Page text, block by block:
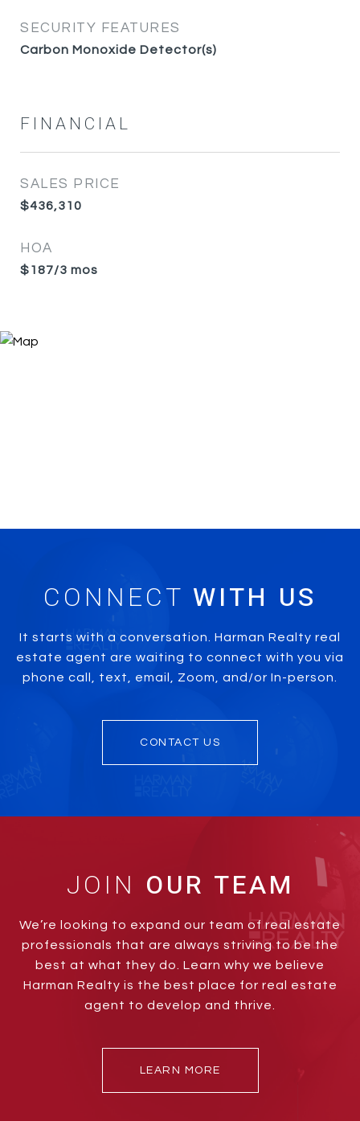
SECURITY FEATURES
Carbon Monoxide Detector(s)
FINANCIAL
SALES PRICE
$436,310
HOA
$187/3 mos
CONNECT
It starts with a conversation. Harman Realty real
estate agent are waiting to connect with you via
phone call, text, email, Zoom, and/or In-person.
CONTACT US
JOIN
We’re looking to expand our team of real estate
professionals that are always striving to be the
best at what they do. Learn why we believe
Harman Realty is the best place for real estate
agent to develop and thrive.
LEARN MORE